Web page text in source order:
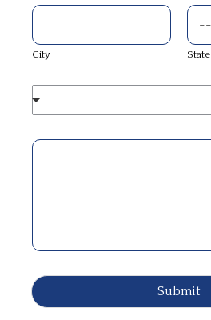
City State
Submit